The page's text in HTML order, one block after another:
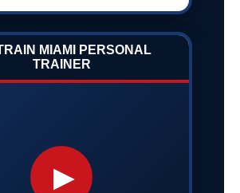
MIAMI PERSONAL
TRAINER
▶